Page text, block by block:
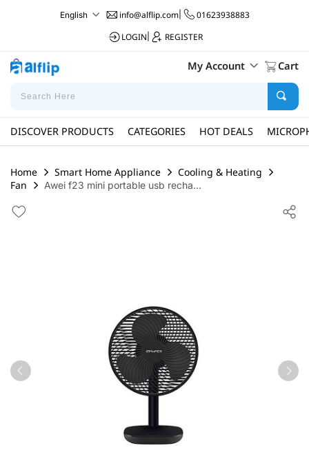
English info@alflip.com|
01623938883
LOGIN
REGISTER
My Account Cart
DISCOVER PRODUCTS CATEGORIES HOT DEALS
Home Smart Home Appliance
Cooling & Heating
Fan
Awei f23 mini portable usb recha...